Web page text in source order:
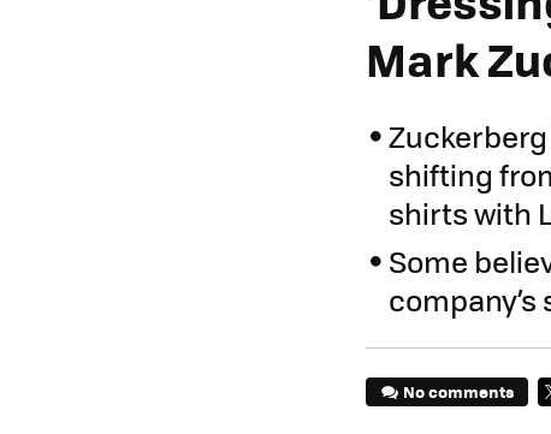
Mark
shifting
shirts with
Some
No comments